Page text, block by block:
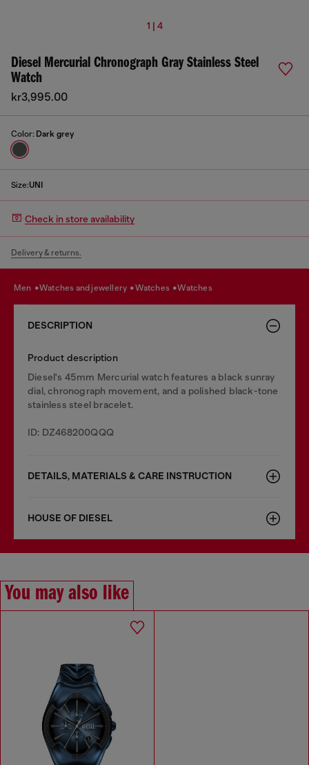
1 | 4
Diesel Mercurial Chronograph Gray Stainless Steel
Watch
kr3,995.00
Color: Dark grey
Size:UNI
Check in store availability
Delivery & returns.
men watches and jewellery watches watches
DESCRIPTION
Product description
Diesel's 45mm Mercurial watch features a black sunray
dial, chronograph movement, and a polished black-tone
stainless steel bracelet.
ID: DZ468200QQQ
DETAILS, MATERIALS & CARE INSTRUCTION
HOUSE OF DIESEL
You may also like